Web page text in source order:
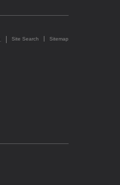
Site Search Sitemap